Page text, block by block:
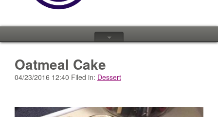
{
Oatmeal Cake
04/23/2016 12:40 Filed in: Dessert